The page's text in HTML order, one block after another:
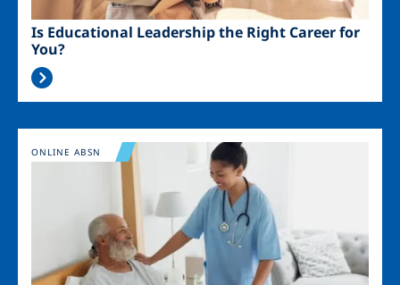
Is Educational Leadership the Right Career for
You?
Image
ONLINE ABSN